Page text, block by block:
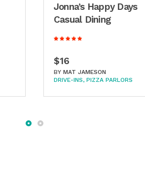
Jonna’s Happy Days
Casual Dining
$16
BY MAT JAMESON
DRIVE-INS PIZZA PARLORS